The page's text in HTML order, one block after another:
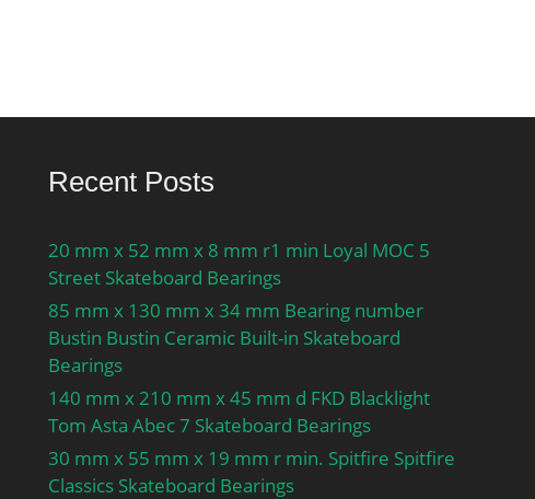
Recent Posts
20 mm x 52 mm x 8 mm r1 min Loyal MOC 5
Street Skateboard Bearings
85 mm x 130 mm x 34 mm Bearing number
Bustin Bustin Ceramic Built-in Skateboard
Bearings
140 mm x 210 mm x 45 mm d FKD Blacklight
Tom Asta Abec 7 Skateboard Bearings
30 mm x 55 mm x 19 mm r min. Spitfire Spitfire
Classics Skateboard Bearings